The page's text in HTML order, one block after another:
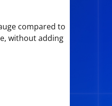
compared to
without adding